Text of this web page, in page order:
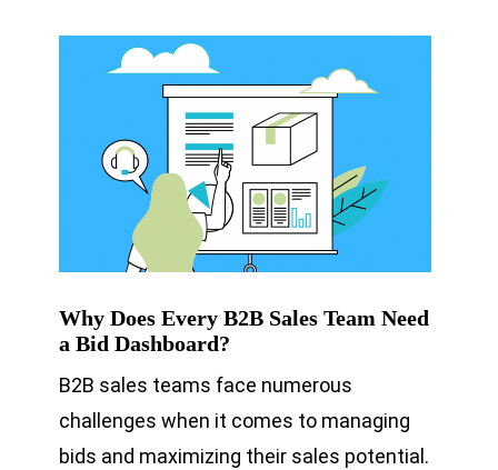
Why Does Every B2B Sales Team Need
a Bid Dashboard?
B2B sales teams face numerous
challenges when it comes to managing
bids and maximizing their sales potential.